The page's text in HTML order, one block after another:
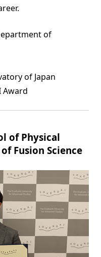
of
of Japan
Award
of Physical
Fusion Science